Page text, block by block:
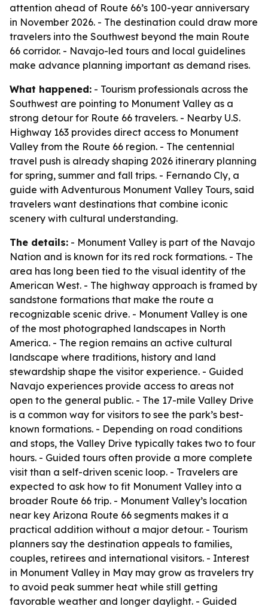
attention ahead of Route 66’s 100-year anniversary
in November 2026. - The destination could draw more
travelers into the Southwest beyond the main Route
66 corridor. - Navajo-led tours and local guidelines
make advance planning important as demand rises.
What happened: - Tourism professionals across the
Southwest are pointing to Monument Valley as a
strong detour for Route 66 travelers. - Nearby U.S.
Highway 163 provides direct access to Monument
Valley from the Route 66 region. - The centennial
travel push is already shaping 2026 itinerary planning
for spring, summer and fall trips. - Fernando Cly, a
guide with Adventurous Monument Valley Tours, said
travelers want destinations that combine iconic
scenery with cultural understanding.
The details: - Monument Valley is part of the Navajo
Nation and is known for its red rock formations. - The
area has long been tied to the visual identity of the
American West. - The highway approach is framed by
sandstone formations that make the route a
recognizable scenic drive. - Monument Valley is one
of the most photographed landscapes in North
America. - The region remains an active cultural
landscape where traditions, history and land
stewardship shape the visitor experience. - Guided
Navajo experiences provide access to areas not
open to the general public. - The 17-mile Valley Drive
is a common way for visitors to see the park’s best-
known formations. - Depending on road conditions
and stops, the Valley Drive typically takes two to four
hours. - Guided tours often provide a more complete
visit than a self-driven scenic loop. - Travelers are
expected to ask how to fit Monument Valley into a
broader Route 66 trip. - Monument Valley’s location
near key Arizona Route 66 segments makes it a
practical addition without a major detour. - Tourism
planners say the destination appeals to families,
couples, retirees and international visitors. - Interest
in Monument Valley in May may grow as travelers try
to avoid peak summer heat while still getting
favorable weather and longer daylight. - Guided